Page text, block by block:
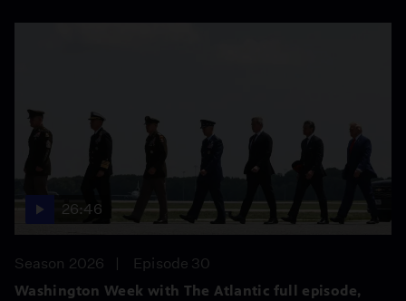
26:46
Season 2026
Episode 30
Washington Week with The Atlantic full episode,